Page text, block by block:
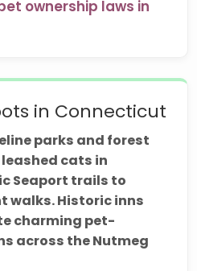
ownership laws in
in Connecticut
parks and forest
cats in
Seaport trails to
walks. Historic inns
charming pet-
across the Nutmeg